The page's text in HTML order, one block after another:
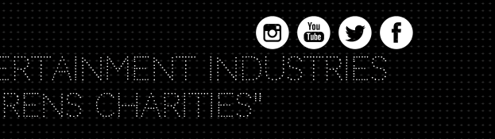
INDUSTRIES
CHARITIES"